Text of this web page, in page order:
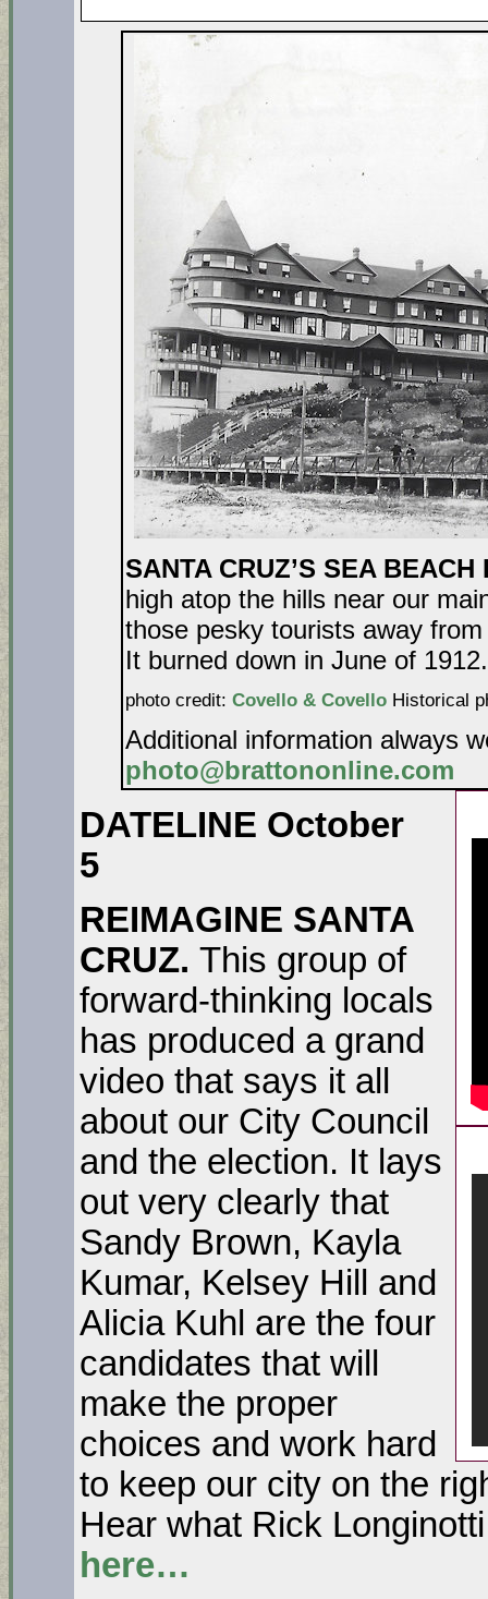
SANTA CRUZ’S SEA BEACH
high atop the hills near our
those pesky tourists away
It burned down in June of 1912.
photo credit: Covello & Covello Historical
Additional information always
photo@brattononline.com
DATELINE October
5
REIMAGINE SANTA
CRUZ. This group of
forward-thinking locals
has produced a grand
video that says it all
about our City Council
and the election. It lays
out very clearly that
Sandy Brown, Kayla
Kumar, Kelsey Hill and
Alicia Kuhl are the four
candidates that will
make the proper
choices and work hard
to keep our city on the
Hear what Rick
here…